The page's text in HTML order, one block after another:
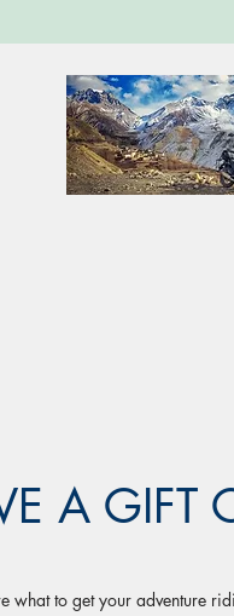
A GIFT
what to get your adventure